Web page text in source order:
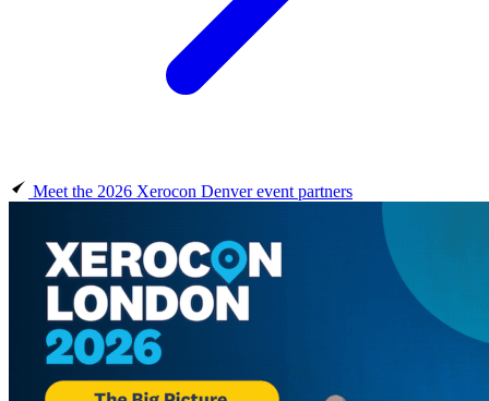
Meet the 2026 Xerocon Denver event partners